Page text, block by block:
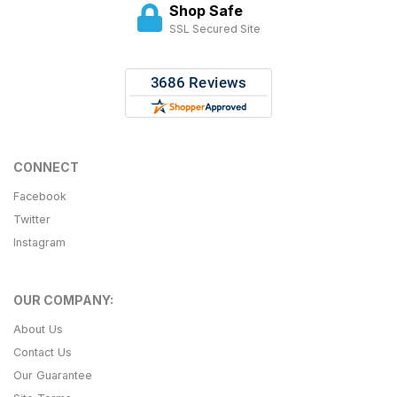
Shop Safe
SSL Secured Site
CONNECT
Facebook
Twitter
Instagram
OUR COMPANY:
About Us
Contact Us
Our Guarantee